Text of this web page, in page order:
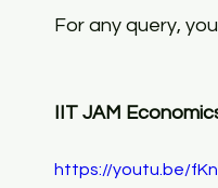
For any query,
IIT JAM
https://youtu.be/